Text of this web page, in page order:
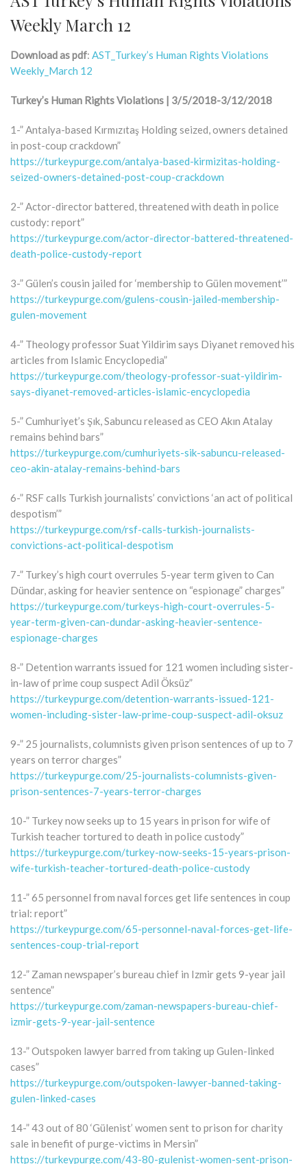
Weekly March 12
Download as pdf: AST_Turkey’s Human Rights Violations
Weekly_March 12
Turkey’s Human Rights Violations | 3/5/2018-3/12/2018
1-” Antalya-based Kırmızıtaş Holding seized, owners detained
in post-coup crackdown”
https://turkeypurge.com/antalya-based-kirmizitas-holding-
seized-owners-detained-post-coup-crackdown
2-” Actor-director battered, threatened with death in police
custody: report”
https://turkeypurge.com/actor-director-battered-threatened-
death-police-custody-report
3-” Gülen’s cousin jailed for ‘membership to Gülen movement’”
https://turkeypurge.com/gulens-cousin-jailed-membership-
gulen-movement
4-” Theology professor Suat Yildirim says Diyanet removed his
articles from Islamic Encyclopedia”
https://turkeypurge.com/theology-professor-suat-yildirim-
says-diyanet-removed-articles-islamic-encyclopedia
5-” Cumhuriyet’s Şık, Sabuncu released as CEO Akın Atalay
remains behind bars”
https://turkeypurge.com/cumhuriyets-sik-sabuncu-released-
ceo-akin-atalay-remains-behind-bars
6-” RSF calls Turkish journalists’ convictions ‘an act of political
despotism’”
https://turkeypurge.com/rsf-calls-turkish-journalists-
convictions-act-political-despotism
7-” Turkey’s high court overrules 5-year term given to Can
Dündar, asking for heavier sentence on “espionage” charges”
https://turkeypurge.com/turkeys-high-court-overrules-5-
year-term-given-can-dundar-asking-heavier-sentence-
espionage-charges
8-” Detention warrants issued for 121 women including sister-
in-law of prime coup suspect Adil Öksüz”
https://turkeypurge.com/detention-warrants-issued-121-
women-including-sister-law-prime-coup-suspect-adil-oksuz
9-” 25 journalists, columnists given prison sentences of up to 7
years on terror charges”
https://turkeypurge.com/25-journalists-columnists-given-
prison-sentences-7-years-terror-charges
10-” Turkey now seeks up to 15 years in prison for wife of
Turkish teacher tortured to death in police custody”
https://turkeypurge.com/turkey-now-seeks-15-years-prison-
wife-turkish-teacher-tortured-death-police-custody
11-” 65 personnel from naval forces get life sentences in coup
trial: report”
https://turkeypurge.com/65-personnel-naval-forces-get-life-
sentences-coup-trial-report
12-” Zaman newspaper’s bureau chief in Izmir gets 9-year jail
sentence”
https://turkeypurge.com/zaman-newspapers-bureau-chief-
izmir-gets-9-year-jail-sentence
13-” Outspoken lawyer barred from taking up Gulen-linked
cases”
https://turkeypurge.com/outspoken-lawyer-banned-taking-
gulen-linked-cases
14-” 43 out of 80 ‘Gülenist’ women sent to prison for charity
sale in benefit of purge-victims in Mersin”
https://turkeypurge.com/43-80-gulenist-women-sent-prison-